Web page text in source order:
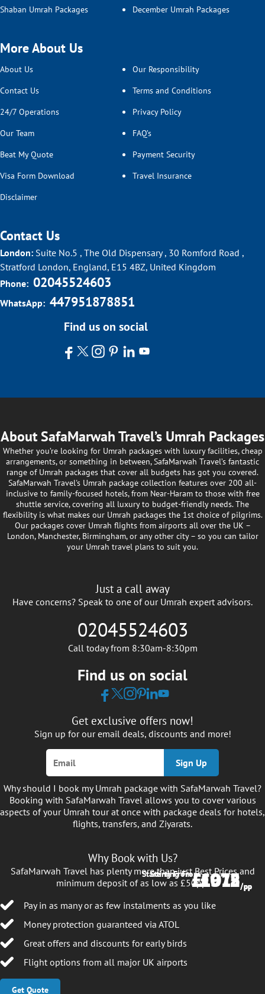
Starting From£1012/pp
Starting From£975/pp
Shaban Umrah Packages
December Umrah Packages
More About Us
About Us
Contact Us
24/7 Operations
Our Team
Beat My Quote
Visa Form Download
Disclaimer
Our Responsibility
Terms and Conditions
Privacy Policy
FAQ’s
Payment Security
Travel Insurance
Contact Us
London: Suite No.5 , The Old Dispensary , 30 Romford Road ,
Stratford London, England, E15 4BZ, United Kingdom
Phone: 02045524603
WhatsApp: 447951878851
Find us on social
About SafaMarwah Travel’s Umrah Packages
Whether you’re looking for Umrah packages with luxury facilities, cheap
arrangements, or something in between, SafaMarwah Travel’s fantastic
range of Umrah packages that cover all budgets has got you covered.
SafaMarwah Travel's Umrah package collection features over 200 all-
inclusive to family-focused hotels, from Near-Haram to those with free
shuttle service, covering all luxury to budget-friendly needs. The
flexibility is what makes our Umrah packages the 1st choice of pilgrims.
Our packages cover Umrah flights from airports all over the UK –
London, Manchester, Birmingham, or any other city – so you can tailor
your Umrah travel plans to suit you.
Just a call away
Have concerns? Speak to one of our Umrah expert advisors.
02045524603
Call today from 8:30am-8:30pm
Find us on social
Get exclusive offers now!
Sign up for our email deals, discounts and more!
Sign Up
Why should I book my Umrah package with SafaMarwah Travel?
Booking with SafaMarwah Travel allows you to cover various
aspects of your Umrah tour at once with package deals for hotels,
flights, transfers, and Ziyarats.
Why Book with Us?
SafaMarwah Travel has plenty more than just Best Prices and
minimum deposit of as low as £50pp.
Pay in as many or as few instalments as you like
Money protection guaranteed via ATOL
Great offers and discounts for early birds
Flight options from all major UK airports
Get Quote